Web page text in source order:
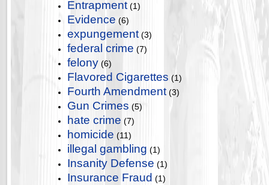
Entrapment (1)
Evidence (6)
expungement (3)
federal crime (7)
felony (6)
Flavored Cigarettes (1)
Fourth Amendment (3)
Gun Crimes (5)
hate crime (7)
homicide (11)
illegal gambling (1)
Insanity Defense (1)
Insurance Fraud (1)